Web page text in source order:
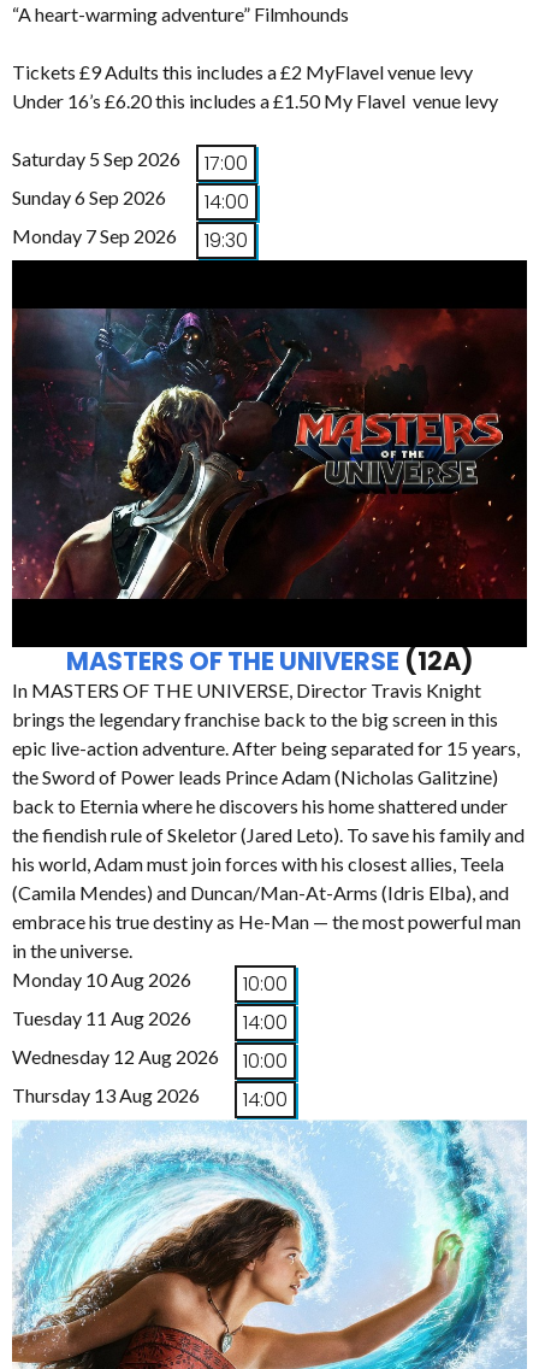
“A heart-warming adventure” Filmhounds
Tickets £9 Adults this includes a £2 MyFlavel venue levy
Under 16’s £6.20 this includes a £1.50 My Flavel venue levy
Saturday 5 Sep 2026 17:00
Sunday 6 Sep 2026 14:00
Monday 7 Sep 2026 19:30
MASTERS OF THE UNIVERSE (12A)
In MASTERS OF THE UNIVERSE, Director Travis Knight
brings the legendary franchise back to the big screen in this
epic live-action adventure. After being separated for 15 years,
the Sword of Power leads Prince Adam (Nicholas Galitzine)
back to Eternia where he discovers his home shattered under
the fiendish rule of Skeletor (Jared Leto). To save his family and
his world, Adam must join forces with his closest allies, Teela
(Camila Mendes) and Duncan/Man-At-Arms (Idris Elba), and
embrace his true destiny as He-Man — the most powerful man
in the universe.
Monday 10 Aug 2026
10:00
Tuesday 11 Aug 2026 14:00
Wednesday 12 Aug 2026 10:00
Thursday 13 Aug 2026 14:00